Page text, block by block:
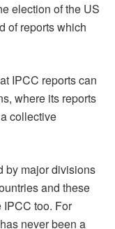
election of the US
of reports which
IPCC reports can
where its reports
collective
by major divisions
and these
too. For
never been a